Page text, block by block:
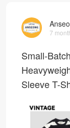
7
Small-
Sleeve T-